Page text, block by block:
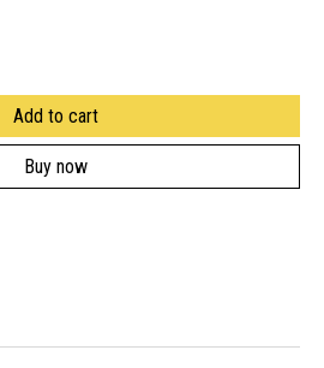
Add to cart
Buy now